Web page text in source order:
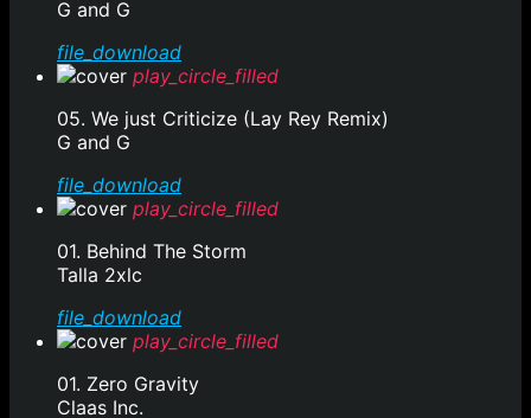
G and G
file_download
play_circle_filled
05. We just Criticize (Lay Rey Remix)
G and G
file_download
play_circle_filled
01. Behind The Storm
Talla 2xlc
file_download
play_circle_filled
01. Zero Gravity
Claas Inc.